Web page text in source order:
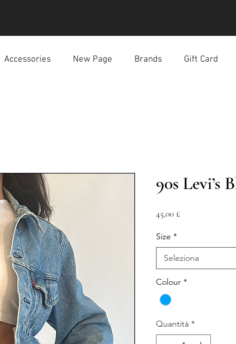
Accessories New Page Brands Gift Card
90s Levi’s
45,00 £Prezzo
Size *
Seleziona
Colour *
Quantità *